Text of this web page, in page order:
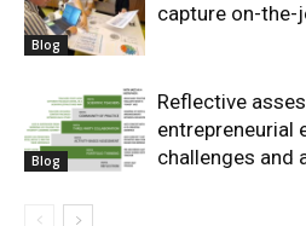
Blog
capture on-the-
Blog
Reflective
entrepreneurial
challenges and